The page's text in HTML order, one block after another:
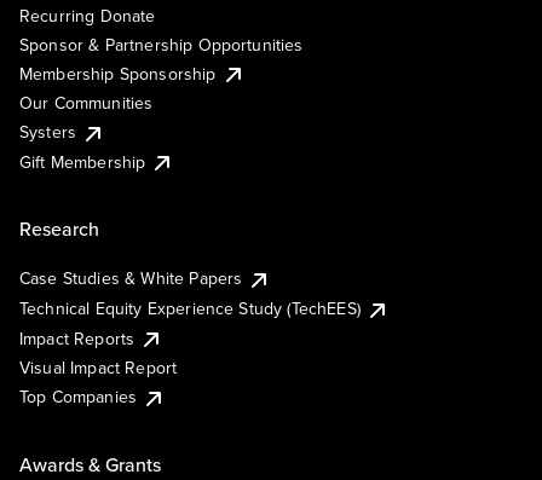
Recurring Donate
Sponsor & Partnership Opportunities
Membership Sponsorship
Our Communities
Systers
Gift Membership
Research
Case Studies & White Papers
Technical Equity Experience Study (TechEES)
Impact Reports
Visual Impact Report
Top Companies
Awards & Grants